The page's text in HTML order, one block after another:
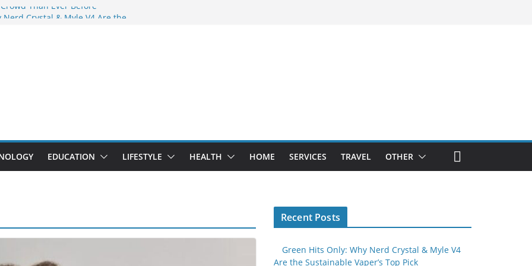
Than Ever Before
Professional Septic Tank Pumping
Are Here: How Elf Bar EP 8000 & Al
the Vape War
Elf Bar 10000 Puffs 50mg Deliver
EDUCATION LIFESTYLE HEALTH HOME SERVICES TRAVEL OTHER
Recent Posts
Green Hits Only: Why Nerd Crystal & Myle V4
Are the Sustainable Vaper’s Top Pick